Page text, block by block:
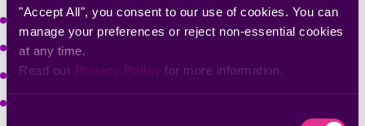
"Accept All", you consent to our use of cookies. You can
manage your preferences or reject non-essential cookies
at any time.
Read our Privacy Policy for more information.
Platform
Learn
Company